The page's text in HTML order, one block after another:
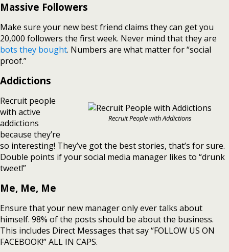
Massive Followers
Make sure your new best friend claims they can get you
20,000 followers the first week. Never mind that they are
bots they bought. Numbers are what matter for “social
proof.”
Addictions
Recruit People with Addictions
Recruit people
with active
addictions
because they’re
so interesting! They’ve got the best stories, that’s for sure.
Double points if your social media manager likes to “drunk
tweet!”
Me, Me, Me
Ensure that your new manager only ever talks about
himself. 98% of the posts should be about the business.
This includes Direct Messages that say “FOLLOW US ON
FACEBOOK!” ALL IN CAPS.